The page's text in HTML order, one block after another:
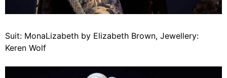
Suit: MonaLizabeth by Elizabeth Brown, Jewellery:
Keren Wolf